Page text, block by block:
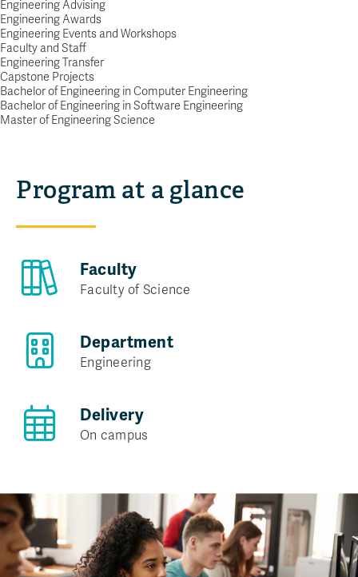
YOUR FIRST STEP TO BECOMING AN
ENGINEER
Request info
Engineering Advising
Engineering Awards
Engineering Events and Workshops
Faculty and Staff
Engineering Transfer
Capstone Projects
Bachelor of Engineering in Computer Engineering
Bachelor of Engineering in Software Engineering
Master of Engineering Science
Program at a glance
Faculty
Faculty of Science
Department
Engineering
Delivery
On campus